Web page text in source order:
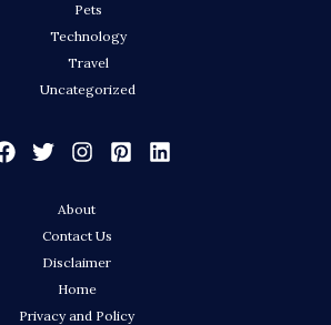
Pets
Technology
Travel
Uncategorized
About
Contact Us
Disclaimer
Home
Privacy and Policy